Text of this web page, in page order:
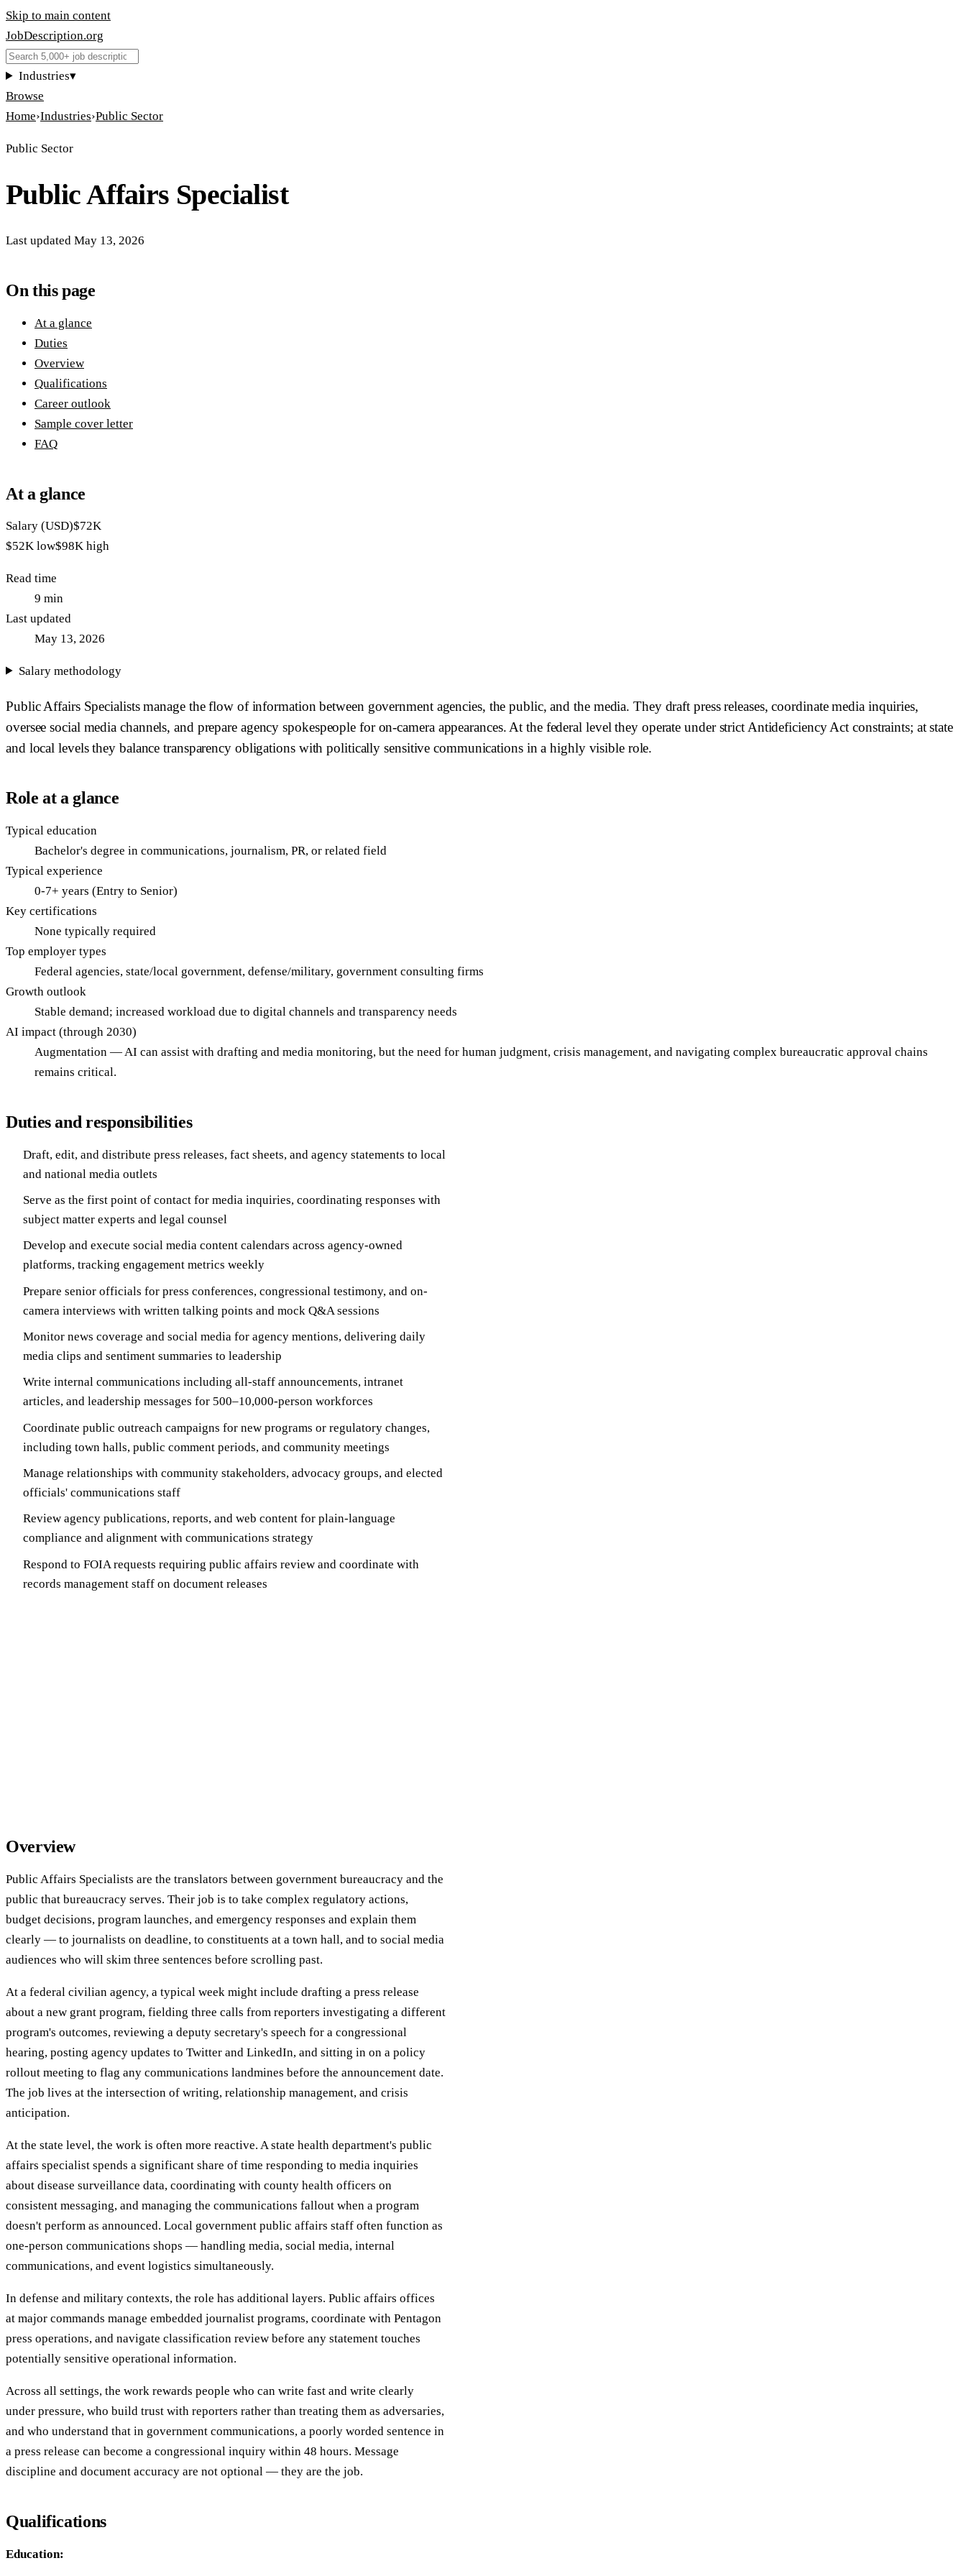
Skip to main content
JobDescription.org
Industries▾
Browse
Home›Industries›Public Sector
Public Sector
Public Affairs Specialist
Last updated May 13, 2026
On this page
At a glance
Duties
Overview
Qualifications
Career outlook
Sample cover letter
FAQ
At a glance
Salary (USD)$72K
$52K low$98K high
Read time
9 min
Last updated
May 13, 2026
Salary methodology
Public Affairs Specialists manage the flow of information between government agencies, the public, and the media. They draft press releases, coordinate media inquiries,
oversee social media channels, and prepare agency spokespeople for on-camera appearances. At the federal level they operate under strict Antideficiency Act constraints; at state
and local levels they balance transparency obligations with politically sensitive communications in a highly visible role.
Role at a glance
Typical education
Bachelor's degree in communications, journalism, PR, or related field
Typical experience
0-7+ years (Entry to Senior)
Key certifications
None typically required
Top employer types
Federal agencies, state/local government, defense/military, government consulting firms
Growth outlook
Stable demand; increased workload due to digital channels and transparency needs
AI impact (through 2030)
Augmentation — AI can assist with drafting and media monitoring, but the need for human judgment, crisis management, and navigating complex bureaucratic approval chains
remains critical.
Duties and responsibilities
Draft, edit, and distribute press releases, fact sheets, and agency statements to local
and national media outlets
Serve as the first point of contact for media inquiries, coordinating responses with
subject matter experts and legal counsel
Develop and execute social media content calendars across agency-owned
platforms, tracking engagement metrics weekly
Prepare senior officials for press conferences, congressional testimony, and on-
camera interviews with written talking points and mock Q&A sessions
Monitor news coverage and social media for agency mentions, delivering daily
media clips and sentiment summaries to leadership
Write internal communications including all-staff announcements, intranet
articles, and leadership messages for 500–10,000-person workforces
Coordinate public outreach campaigns for new programs or regulatory changes,
including town halls, public comment periods, and community meetings
Manage relationships with community stakeholders, advocacy groups, and elected
officials' communications staff
Review agency publications, reports, and web content for plain-language
compliance and alignment with communications strategy
Respond to FOIA requests requiring public affairs review and coordinate with
records management staff on document releases
Overview
Public Affairs Specialists are the translators between government bureaucracy and the
public that bureaucracy serves. Their job is to take complex regulatory actions,
budget decisions, program launches, and emergency responses and explain them
clearly — to journalists on deadline, to constituents at a town hall, and to social media
audiences who will skim three sentences before scrolling past.
At a federal civilian agency, a typical week might include drafting a press release
about a new grant program, fielding three calls from reporters investigating a different
program's outcomes, reviewing a deputy secretary's speech for a congressional
hearing, posting agency updates to Twitter and LinkedIn, and sitting in on a policy
rollout meeting to flag any communications landmines before the announcement date.
The job lives at the intersection of writing, relationship management, and crisis
anticipation.
At the state level, the work is often more reactive. A state health department's public
affairs specialist spends a significant share of time responding to media inquiries
about disease surveillance data, coordinating with county health officers on
consistent messaging, and managing the communications fallout when a program
doesn't perform as announced. Local government public affairs staff often function as
one-person communications shops — handling media, social media, internal
communications, and event logistics simultaneously.
In defense and military contexts, the role has additional layers. Public affairs offices
at major commands manage embedded journalist programs, coordinate with Pentagon
press operations, and navigate classification review before any statement touches
potentially sensitive operational information.
Across all settings, the work rewards people who can write fast and write clearly
under pressure, who build trust with reporters rather than treating them as adversaries,
and who understand that in government communications, a poorly worded sentence in
a press release can become a congressional inquiry within 48 hours. Message
discipline and document accuracy are not optional — they are the job.
Qualifications
Education: